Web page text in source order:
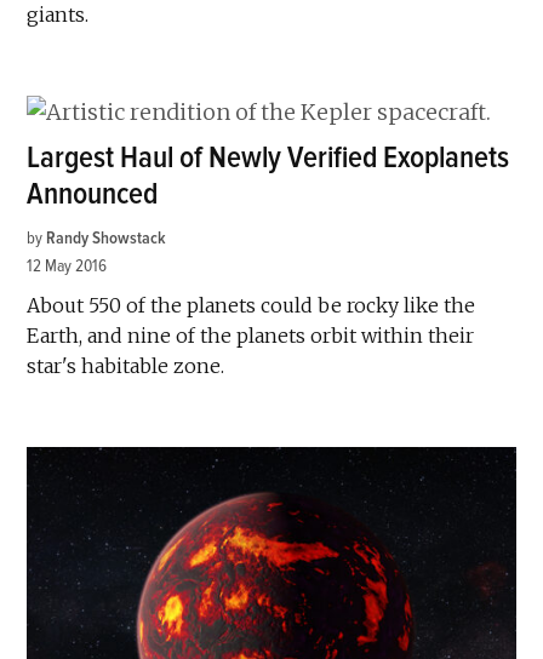
giants.
Largest Haul of Newly Verified Exoplanets
Announced
by Randy Showstack
12 May 2016
About 550 of the planets could be rocky like the
Earth, and nine of the planets orbit within their
star's habitable zone.